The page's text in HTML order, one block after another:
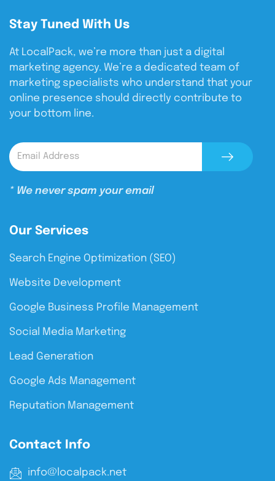
Stay Tuned With Us
At LocalPack, we’re more than just a digital
marketing agency. We’re a dedicated team of
marketing specialists who understand that your
online presence should directly contribute to
your bottom line.
* We never spam your email
Our Services
Search Engine Optimization (SEO)
Website Development
Google Business Profile Management
Social Media Marketing
Lead Generation
Google Ads Management
Reputation Management
Contact Info
info@localpack.net